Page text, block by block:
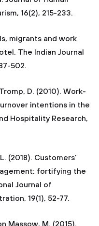
16(2), 215-233.
migrants and work
The Indian Journal
502.
D. (2010). Work-
intentions in the
Hospitality Research,
(2018). Customers’
fortifying the
Journal of
19(1), 52-77.
Massow, M. (2015).